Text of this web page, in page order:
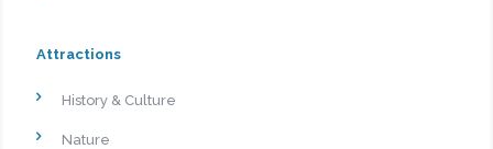
Attractions
History & Culture
Nature